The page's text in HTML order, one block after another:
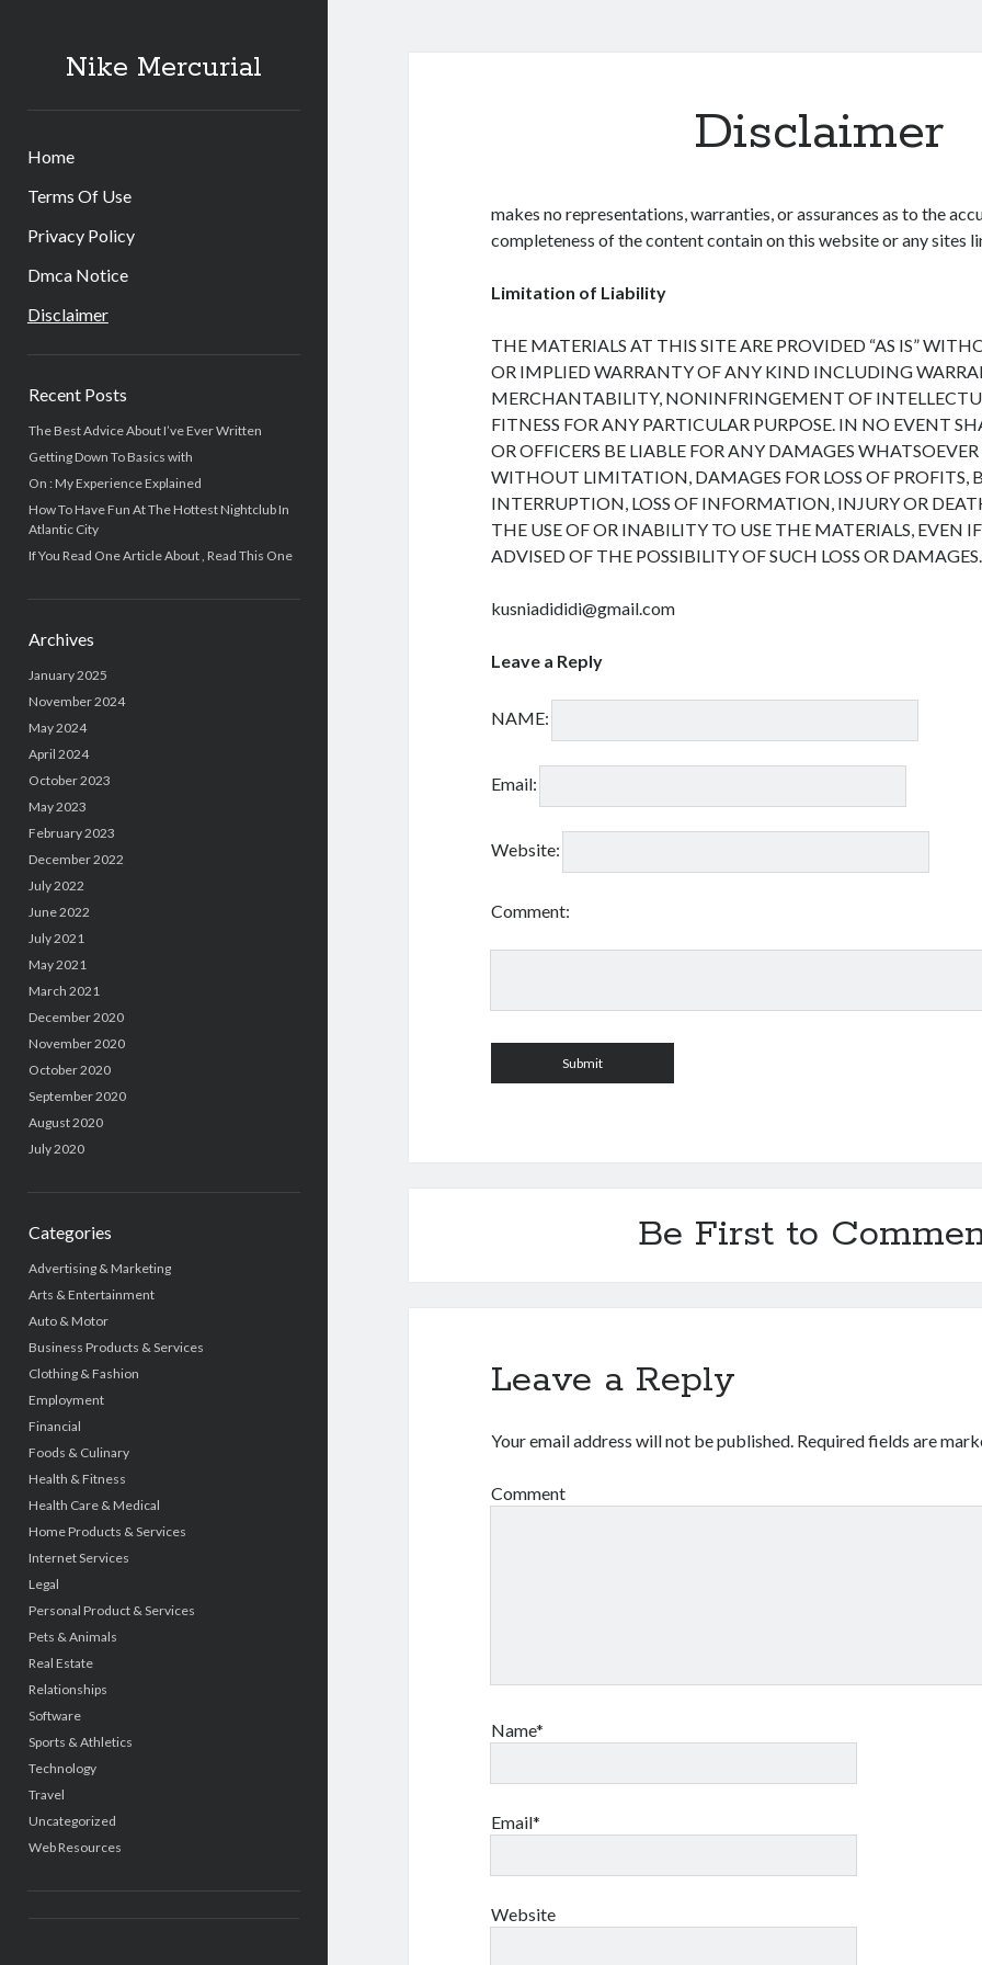
Nike Mercurial
Home
Terms Of Use
Privacy Policy
Dmca Notice
Disclaimer
Recent Posts
The Best Advice About I’ve Ever Written
Getting Down To Basics with
On : My Experience Explained
How To Have Fun At The Hottest Nightclub In
Atlantic City
If You Read One Article About , Read This One
Archives
January 2025
November 2024
May 2024
April 2024
October 2023
May 2023
February 2023
December 2022
July 2022
June 2022
July 2021
May 2021
March 2021
December 2020
November 2020
October 2020
September 2020
August 2020
July 2020
Categories
Advertising & Marketing
Arts & Entertainment
Auto & Motor
Business Products & Services
Clothing & Fashion
Employment
Financial
Foods & Culinary
Health & Fitness
Health Care & Medical
Home Products & Services
Internet Services
Legal
Personal Product & Services
Pets & Animals
Real Estate
Relationships
Software
Sports & Athletics
Technology
Travel
Uncategorized
Web Resources
Disclaimer
makes no representations, warranties, or assurances as to the
completeness of the content contain on this website or any sites
Limitation of Liability
THE MATERIALS AT THIS SITE ARE PROVIDED “AS IS”
OR IMPLIED WARRANTY OF ANY KIND INCLUDING
MERCHANTABILITY, NONINFRINGEMENT OF
FITNESS FOR ANY PARTICULAR PURPOSE. IN NO EVENT
OR OFFICERS BE LIABLE FOR ANY DAMAGES
WITHOUT LIMITATION, DAMAGES FOR LOSS OF PROFITS,
INTERRUPTION, LOSS OF INFORMATION, INJURY OR
THE USE OF OR INABILITY TO USE THE MATERIALS, EVEN
ADVISED OF THE POSSIBILITY OF SUCH LOSS OR DAMAGES.
kusniadididi@gmail.com
Leave a Reply
NAME:
Email:
Website:
Comment:
Be First to
Leave a Reply
Your email address will not be published. Required fields are
Comment
Name*
Email*
Website